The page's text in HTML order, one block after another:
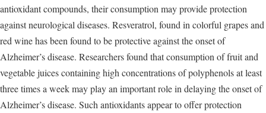
antioxidant compounds, their consumption may provide protection
against neurological diseases. Resveratrol, found in colorful grapes and
red wine has been found to be protective against the onset of
Alzheimer’s disease. Researchers found that consumption of fruit and
vegetable juices containing high concentrations of polyphenols at least
three times a week may play an important role in delaying the onset of
Alzheimer’s disease. Such antioxidants appear to offer protection